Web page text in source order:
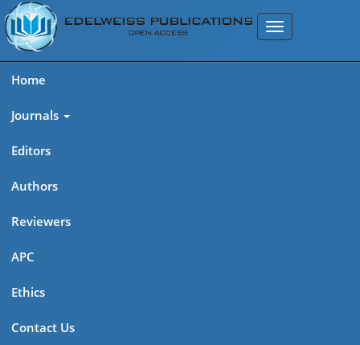
Home
Journals
Editors
Authors
Reviewers
APC
Ethics
Contact Us
Edelweiss Chemical Science
Journal (ISSN 2641-7383)
articles in press, latest published work, and highlights from